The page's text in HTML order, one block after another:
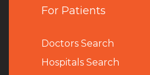
For Patients
Doctors Search
Hospitals Search